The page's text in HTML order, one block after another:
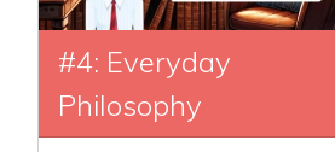
#4: Everyday
Philosophy